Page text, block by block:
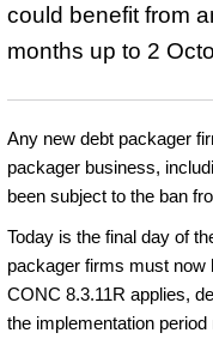
could benefit from
months up to 2
Any new debt packager
packager business,
been subject to the ban
Today is the final day of
packager firms must now
CONC 8.3.11R applies,
the implementation